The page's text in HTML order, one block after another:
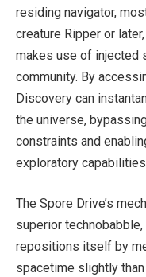
residing navigator,
creature Ripper or
makes use of injected
community. By
Discovery can
the universe,
constraints and
exploratory
The Spore Drive’s
superior
repositions itself by
spacetime slightly